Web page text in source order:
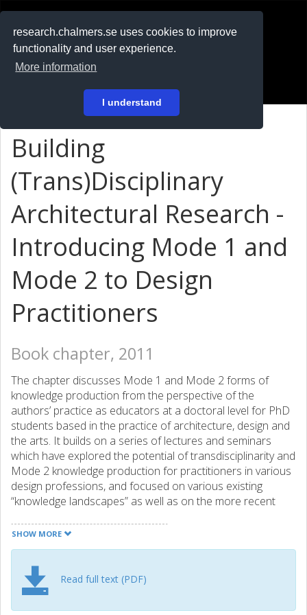
research.chalmers.se uses cookies to improve
functionality and user experience.
More information
I understand
På svenska
Building
(Trans)Disciplinary
Architectural Research -
Introducing Mode 1 and
Mode 2 to Design
Practitioners
Book chapter, 2011
The chapter discusses Mode 1 and Mode 2 forms of
knowledge production from the perspective of the
authors’ practice as educators at a doctoral level for PhD
students based in the practice of architecture, design and
the arts. It builds on a series of lectures and seminars
which have explored the potential of transdisciplinarity and
Mode 2 knowledge production for practitioners in various
design professions, and focused on various existing
“knowledge landscapes” as well as on the more recent
knowledge production. The article attempts to grasp the
meta-level issues of a new mode of knowledge production
research. It discusses the development of architectural
research during the last four decades together with the
essential features of Mode 1 and Mode 2, and tries to
SHOW MORE
Read full text (PDF)